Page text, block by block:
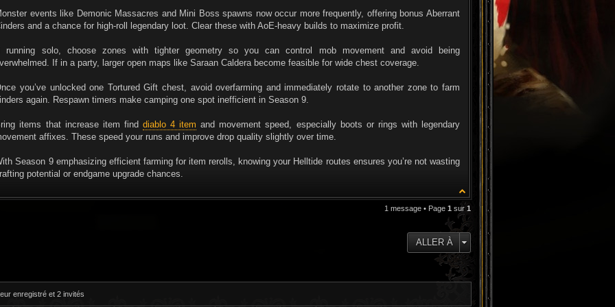
events like Demonic Massacres and Mini Boss spawns now occur more frequently, offering bonus Aberrant
and a chance for high-roll legendary loot. Clear these with AoE-heavy builds to maximize profit.
running solo, choose zones with tighter geometry so you can control mob movement and avoid being
If in a party, larger open maps like Saraan Caldera become feasible for wide chest coverage.
you’ve unlocked one Tortured Gift chest, avoid overfarming and immediately rotate to another zone to farm
again. Respawn timers make camping one spot inefficient in Season 9.
items that increase item find diablo 4 item and movement speed, especially boots or rings with legendary
affixes. These speed your runs and improve drop quality slightly over time.
Season 9 emphasizing efficient farming for item rerolls, knowing your Helltide routes ensures you’re not wasting
potential or endgame upgrade chances.
1 message • Page 1 sur 1
ALLER À
enregistré et 2 invités